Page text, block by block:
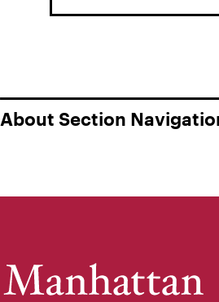
About Section